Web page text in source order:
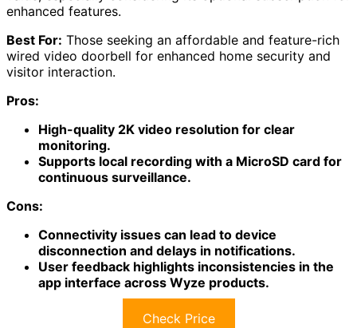
enhanced features.
Best For: Those seeking an affordable and feature-rich
wired video doorbell for enhanced home security and
visitor interaction.
Pros:
High-quality 2K video resolution for clear
monitoring.
Supports local recording with a MicroSD card for
continuous surveillance.
Cons:
Connectivity issues can lead to device
disconnection and delays in notifications.
User feedback highlights inconsistencies in the
app interface across Wyze products.
Check Price